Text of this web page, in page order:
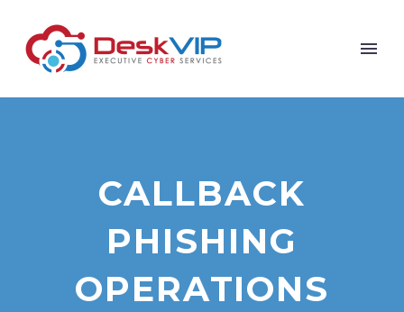
CALLBACK
PHISHING
OPERATIONS